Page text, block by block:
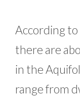
According
there are
in the
range from